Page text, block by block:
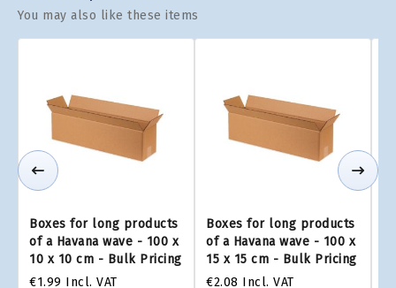
You may also like these items
Boxes for long products
of a Havana wave - 100 x
10 x 10 cm - Bulk Pricing
€1.99 Incl. VAT
Boxes for long products
of a Havana wave - 100 x
15 x 15 cm - Bulk Pricing
€2.08 Incl. VAT